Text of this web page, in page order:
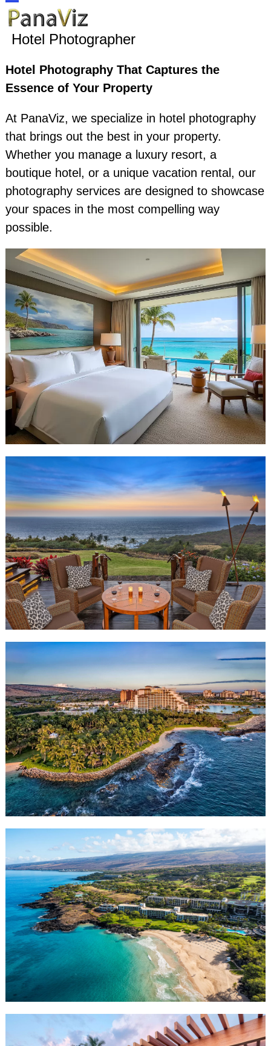
Skip
to
content
Open
mobile
menu
Close
mobile
menu
Hotel Photographer
Hotel Photography That Captures the
Essence of Your Property
At PanaViz, we specialize in hotel photography
that brings out the best in your property.
Whether you manage a luxury resort, a
boutique hotel, or a unique vacation rental, our
photography services are designed to showcase
your spaces in the most compelling way
possible.